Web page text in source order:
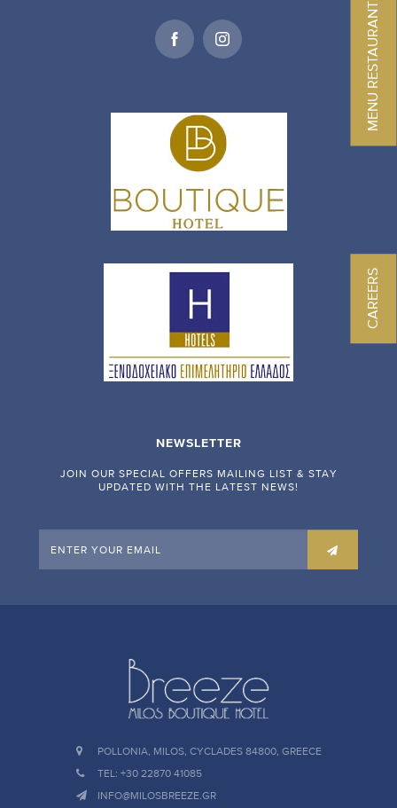
NEWSLETTER
JOIN OUR SPECIAL OFFERS MAILING LIST & STAY
UPDATED WITH THE LATEST NEWS!
POLLONIA, MILOS, CYCLADES 84800, GREECE
TEL: +30 22870 41085
INFO@MILOSBREEZE.GR
CAREERS
MENU RESTAURANT